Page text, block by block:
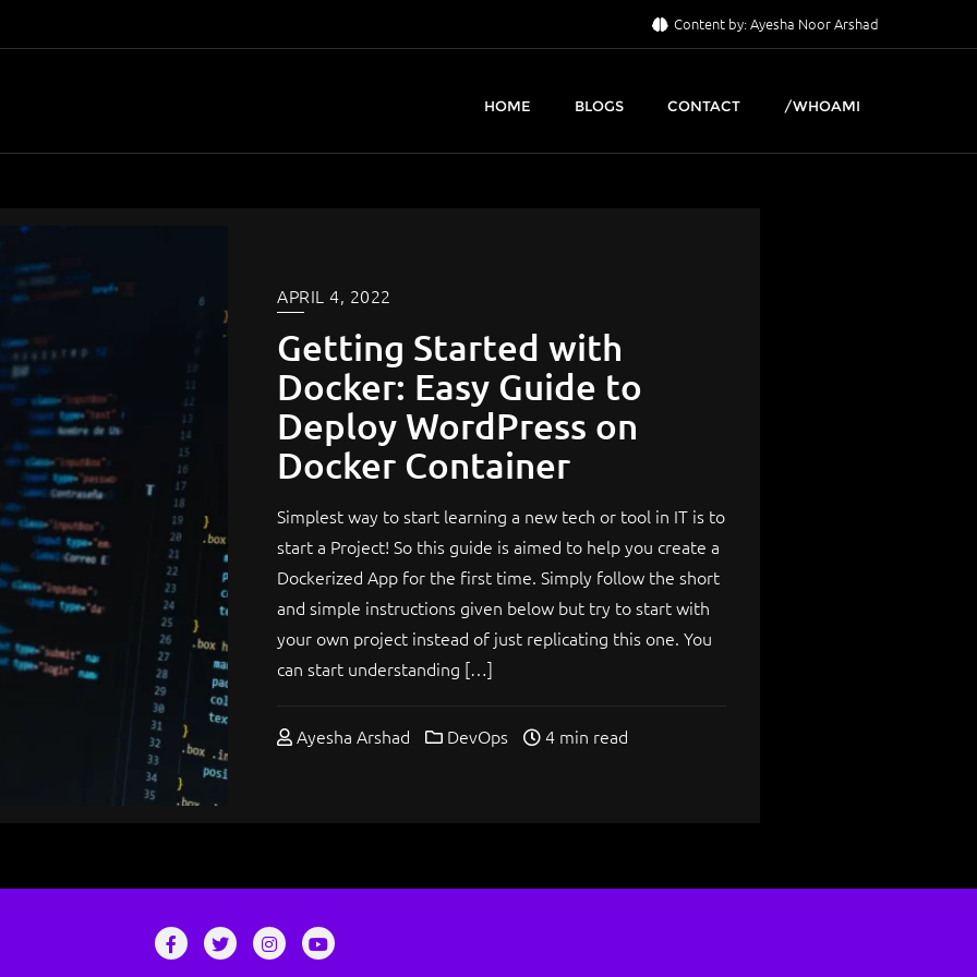
Content by: Ayesha Noor Arshad
HOME BLOGS CONTACT /WHOAMI
APRIL 4, 2022
Getting Started with
Docker​: Easy Guide to
Deploy WordPress on
Docker Container
Simplest way to start learning a new tech or tool in IT is to
start a Project! So this guide is aimed to help you create a
Dockerized App for the first time. Simply follow the short
and simple instructions given below but try to start with
your own project instead of just replicating this one. You
can start understanding […]
Ayesha Arshad DevOps 4 min read